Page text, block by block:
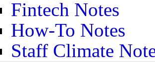
Fintech Notes
How-To Notes
Staff Climate